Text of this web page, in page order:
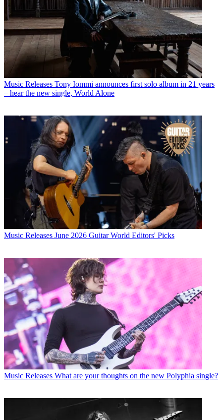
Music Releases Tony Iommi announces first solo album in 21 years
– hear the new single, World Alone
Music Releases June 2026 Guitar World Editors' Picks
Music Releases What are your thoughts on the new Polyphia single?